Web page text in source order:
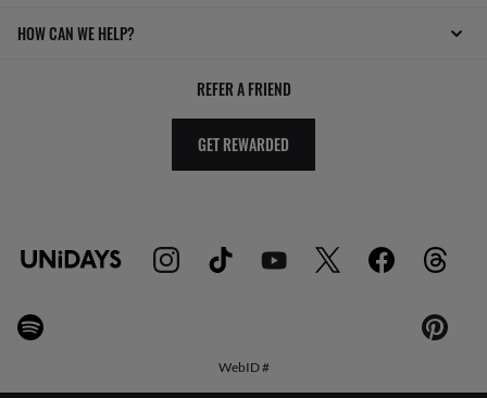
HOW CAN WE HELP?
REFER A FRIEND
GET REWARDED
WebID #